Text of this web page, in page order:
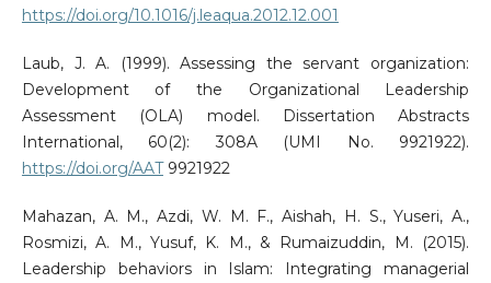
https://doi.org/10.1016/j.leaqua.2012.12.001
Laub, J. A. (1999). Assessing the servant organization:
Development of the Organizational Leadership
Assessment (OLA) model. Dissertation Abstracts
International, 60(2): 308A (UMI No. 9921922).
https://doi.org/AAT9921922
Mahazan, A. M., Azdi, W. M. F., Aishah, H. S., Yuseri, A.,
Rosmizi, A. M., Yusuf, K. M., & Rumaizuddin, M. (2015).
Leadership behaviors in Islam: Integrating managerial